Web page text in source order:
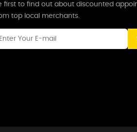
first to find out about discounted
top local merchants.